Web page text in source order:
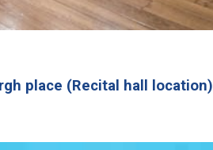
place (Recital hall location)